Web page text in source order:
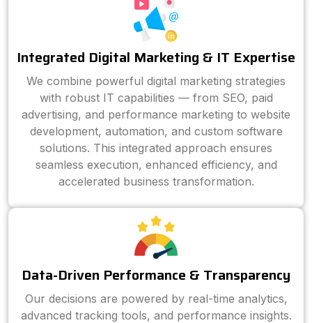
Integrated Digital Marketing & IT Expertise
We combine powerful digital marketing strategies
with robust IT capabilities — from SEO, paid
advertising, and performance marketing to website
development, automation, and custom software
solutions. This integrated approach ensures
seamless execution, enhanced efficiency, and
accelerated business transformation.
Data-Driven Performance & Transparency
Our decisions are powered by real-time analytics,
advanced tracking tools, and performance insights.